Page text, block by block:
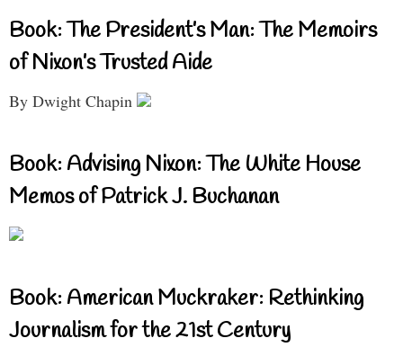
Book: The President’s Man: The Memoirs
of Nixon’s Trusted Aide
By Dwight Chapin
Book: Advising Nixon: The White House
Memos of Patrick J. Buchanan
Book: American Muckraker: Rethinking
Journalism for the 21st Century